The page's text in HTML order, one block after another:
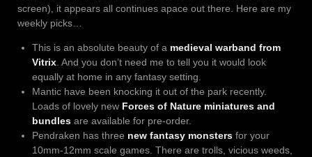
screen), it appears all continues apace out there. Here are my
weekly picks…
This is an absolute beauty of a medieval warband from
Vitrix . And you don’t need me to tell you it would look
equally at home in any fantasy setting.
Mantic have been knocking it out of the park recently.
Loads of lovely new Forces of Nature miniatures and
bundles are available for pre-order.
Pendraken has three new fantasy monsters for your
10mm-12mm scale games. There are trolls, vicious weeds,